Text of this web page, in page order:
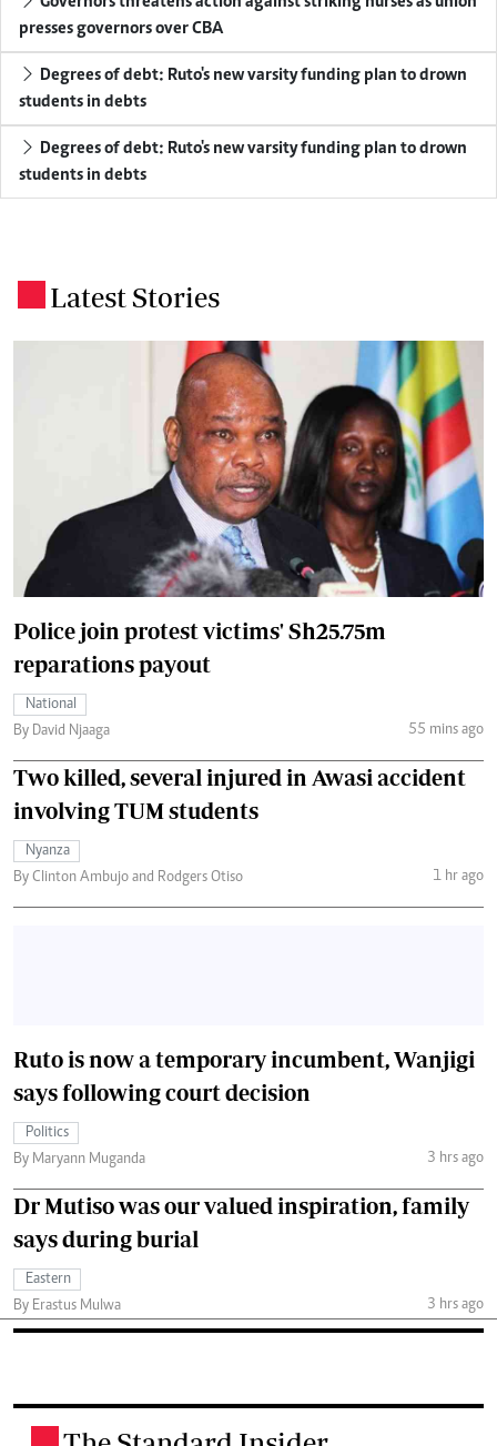
presses governors over CBA
students in debts
students in debts
Latest Stories
Police join protest victims' Sh25.75m
reparations payout
National
By David Njaaga
55 mins ago
Two killed, several injured in Awasi accident
involving TUM students
Nyanza
By Clinton Ambujo and Rodgers Otiso
1 hr ago
Ruto is now a temporary incumbent, Wanjigi
says following court decision
Politics
By Maryann Muganda
3 hrs ago
Dr Mutiso was our valued inspiration, family
says during burial
Eastern
By Erastus Mulwa
3 hrs ago